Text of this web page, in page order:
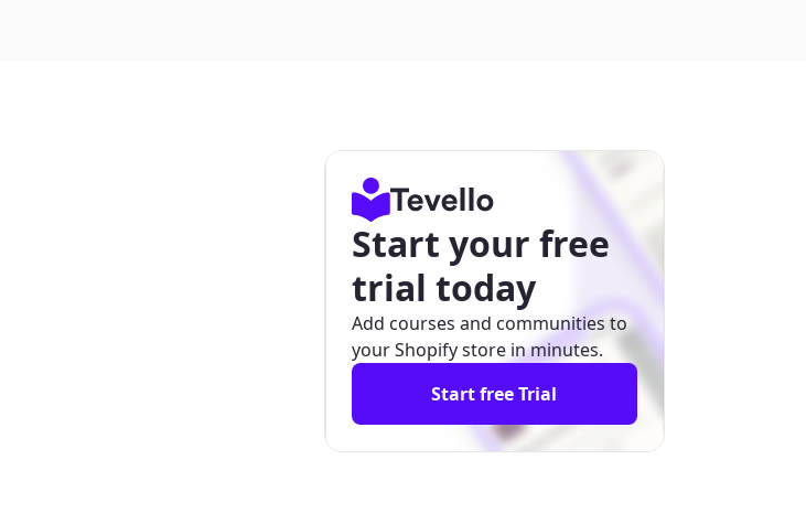
Start your free
trial today
Add courses and communities to
your Shopify store in minutes.
Start free Trial